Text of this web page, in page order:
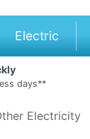
Electric
days**
Electricity